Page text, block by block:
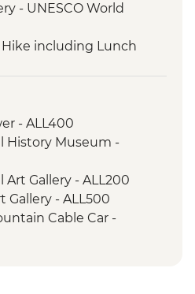
- UNESCO World
Hike including Lunch
Visit
of the Battle of
of Sultan Murat
Monastery
visit and Boat
- ALL400
History Museum -
Art Gallery - ALL200
Gallery - ALL500
Cable Car -